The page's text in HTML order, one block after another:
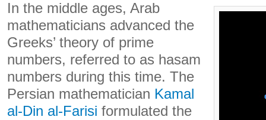
In the middle ages, Arab
mathematicians advanced the
Greeks’ theory of prime
numbers, referred to as hasam
numbers during this time. The
Persian mathematician Kamal
al-Din al-Farisi formulated the